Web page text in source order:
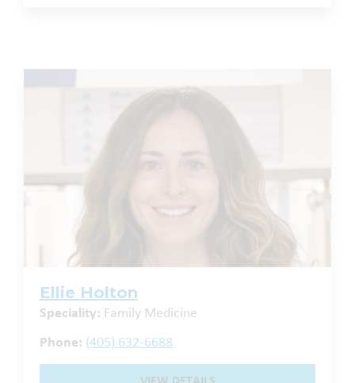
Ellie Holton
Speciality: Family Medicine
Phone: (405) 632-6688